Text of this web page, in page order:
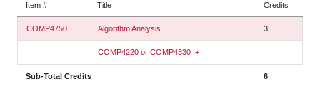
Item # Title Credits
COMP4750 Algorithm Analysis 3
COMP4220 or COMP4330+
Sub-Total Credits 6